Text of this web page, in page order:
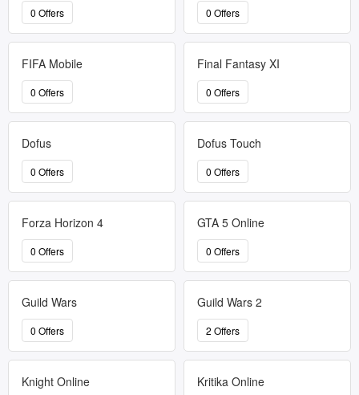
0 Offers 0 Offers
FIFA Mobile
0 Offers
Final Fantasy XI
0 Offers
Dofus
0 Offers
Dofus Touch
0 Offers
Forza Horizon 4
0 Offers
GTA 5 Online
0 Offers
Guild Wars
0 Offers
Guild Wars 2
2 Offers
Knight Online Kritika Online